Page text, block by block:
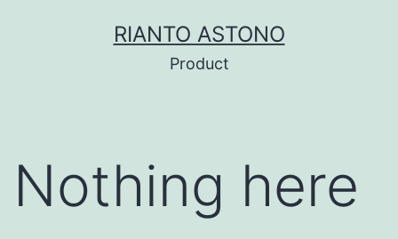
RIANTO ASTONO
Product
Nothing here